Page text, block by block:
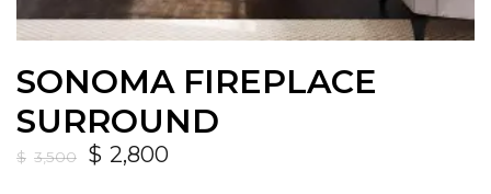
SONOMA FIREPLACE
SURROUND
$ 3,500 $ 2,800